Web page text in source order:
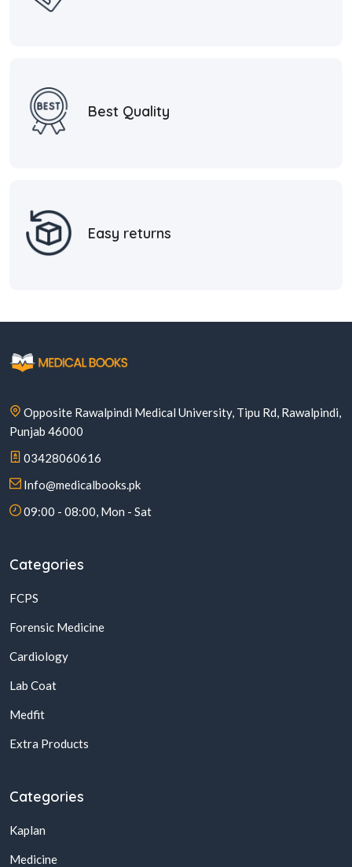
Best Quality
Easy returns
Opposite Rawalpindi Medical University, Tipu Rd, Rawalpindi,
Punjab 46000
03428060616
Info@medicalbooks.pk
09:00 - 08:00, Mon - Sat
Categories
FCPS
Forensic Medicine
Cardiology
Lab Coat
Medfit
Extra Products
Categories
Kaplan
Medicine